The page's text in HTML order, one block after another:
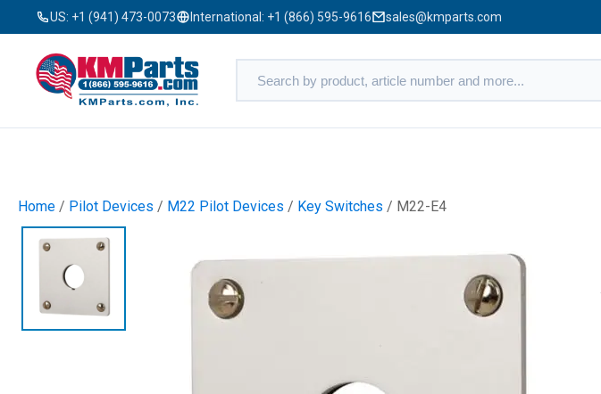
US: +1 (941) 473-0073 International: +1 (866) 595-9616 sales@kmparts.com
Home / Pilot Devices / M22 Pilot Devices / Key Switches / M22-E4